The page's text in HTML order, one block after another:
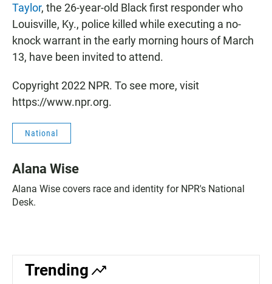
Taylor, the 26-year-old Black first responder who
Louisville, Ky., police killed while executing a no-
knock warrant in the early morning hours of March
13, have been invited to attend.
Copyright 2022 NPR. To see more, visit
https://www.npr.org.
National
Alana Wise
Alana Wise covers race and identity for NPR's National
Desk.
Trending